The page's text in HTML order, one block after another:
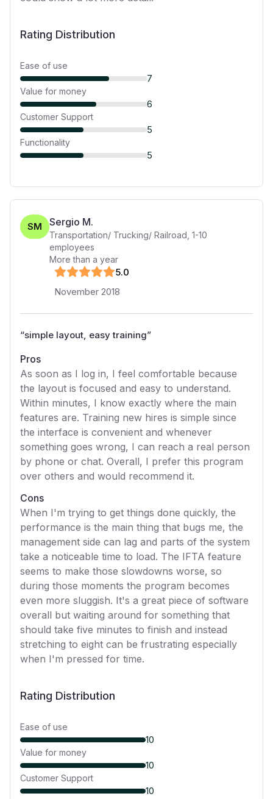
Rating Distribution
Ease of use
7
Value for money
6
Customer Support
5
Functionality
5
SM Sergio M.
Transportation/ Trucking/ Railroad 1-10
employees
More than a year
5.0
November 2018
“simple layout, easy training”
Pros
As soon as I log in, I feel comfortable because
the layout is focused and easy to understand.
Within minutes, I know exactly where the main
features are. Training new hires is simple since
the interface is convenient and whenever
something goes wrong, I can reach a real person
by phone or chat. Overall, I prefer this program
over others and would recommend it.
Cons
When I'm trying to get things done quickly, the
performance is the main thing that bugs me, the
management side can lag and parts of the system
take a noticeable time to load. The IFTA feature
seems to make those slowdowns worse, so
during those moments the program becomes
even more sluggish. It's a great piece of software
overall but waiting around for something that
should take five minutes to finish and instead
stretching to eight can be frustrating especially
when I'm pressed for time.
Rating Distribution
Ease of use
10
Value for money
10
Customer Support
10